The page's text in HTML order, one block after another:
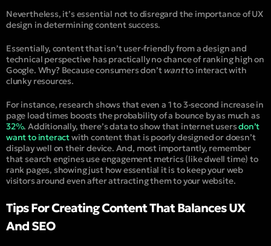
Nevertheless, it’s essential not to disregard the importance of UX
design in determining content success.
Essentially, content that isn’t user-friendly from a design and
technical perspective has practically no chance of ranking high on
Google. Why? Because consumers don’t wantto interact with
clunky resources.
For instance, research shows that even a 1 to 3-second increase in
page load times boosts the probability of a bounce by as much as
32%. Additionally, there’s data to show that internet usersdon’t
want to interactwith content that is poorly designed or doesn’t
display well on their device. And, most importantly, remember
that search engines use engagement metrics (like dwell time) to
rank pages, showing just how essential it is to keep your web
visitors around even after attracting them to your website.
Tips For Creating Content That Balances UX
And SEO